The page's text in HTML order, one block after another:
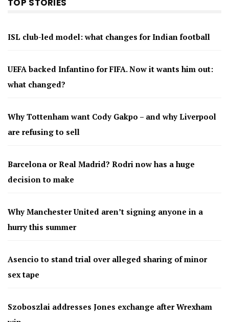
TOP STORIES
ISL club-led model: what changes for Indian football
UEFA backed Infantino for FIFA. Now it wants him out:
what changed?
Why Tottenham want Cody Gakpo – and why Liverpool
are refusing to sell
Barcelona or Real Madrid? Rodri now has a huge
decision to make
Why Manchester United aren’t signing anyone in a
hurry this summer
Asencio to stand trial over alleged sharing of minor
sex tape
Szoboszlai addresses Jones exchange after Wrexham